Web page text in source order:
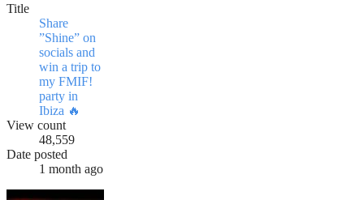
Title
Share
”Shine” on
socials and
win a trip to
my FMIF!
party in
Ibiza 🔥
View count
48,559
Date posted
1 month ago